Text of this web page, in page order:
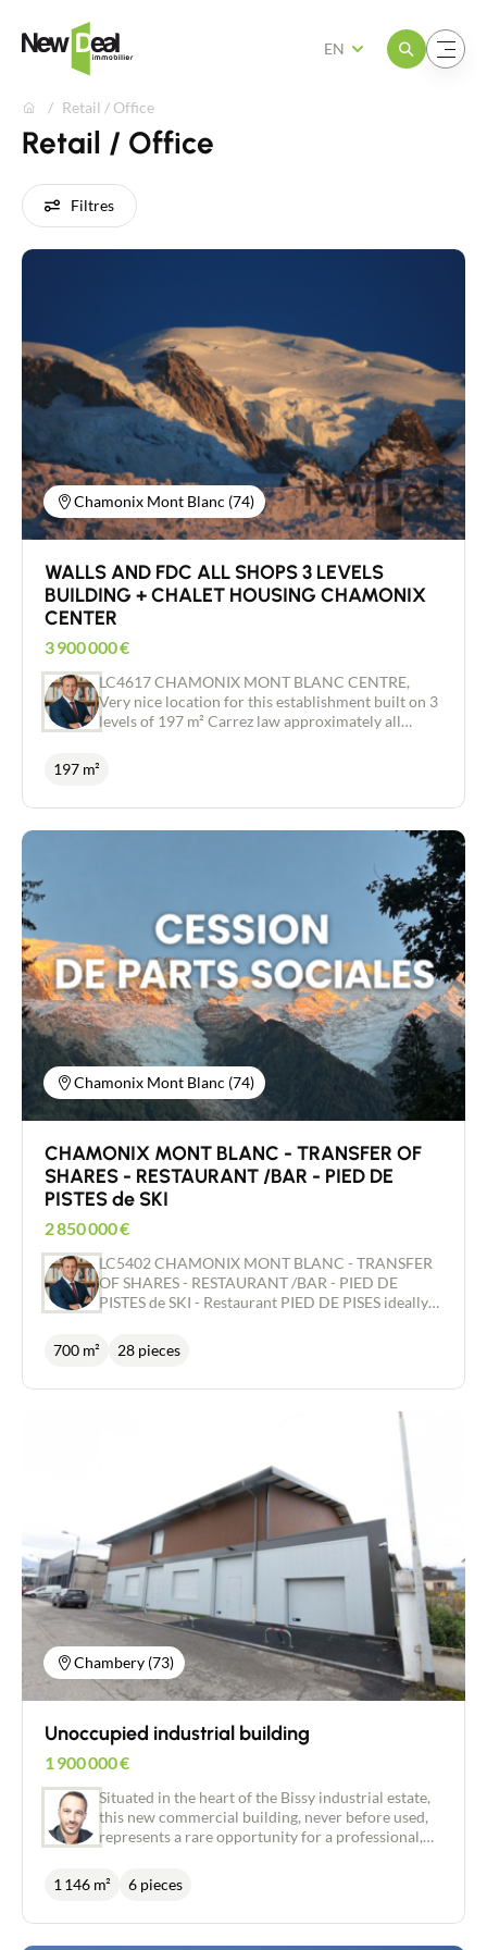
Open the menuOpen the menu
EN
Retail / Office
Retail / Office
Filtres
Chamonix Mont Blanc (74)
WALLS AND FDC ALL SHOPS 3 LEVELS
BUILDING + CHALET HOUSING CHAMONIX
CENTER
3 900 000€
LC4617 CHAMONIX MONT BLANC CENTRE,
Very nice location for this establishment built on 3
levels of 197 m² Carrez law approximately all
completely renovated to new Special investor -
Commercial agent RSAC 443 480 553 Laurent
CAILLET 0661972277 - Chamonix Mont Blanc
Valley - ARVE Valley
197 m²
Chamonix Mont Blanc (74)
CHAMONIX MONT BLANC - TRANSFER OF
SHARES - RESTAURANT /BAR - PIED DE
PISTES de SKI
2 850 000€
LC5402 CHAMONIX MONT BLANC - TRANSFER
OF SHARES - RESTAURANT /BAR - PIED DE
PISTES de SKI - Restaurant PIED DE PISES ideally
offering an exceptional view of the entire Mont-
Blanc range. The restaurant has a capacity of
from the wind, which is very popular at any time of
year. The building, which is used exclusively as a
refurbished on a plot of land measuring around
1,500 m² to provide comfortable space and ensure
optimum use. The complex includes large
restaurant areas, a professional kitchen, extensive
storage areas and technical premises suited to
intensive activity. Sale in the form of a transfer of
company shares (all businesses) with a current
3/6/9 commercial lease -Quarterly rent:
€29,749.55 incl. VAT (€24,791.29 excl. VAT) plus
€1,566 property tax. A rare property in the sector,
benefiting from a strategic location in the resort
and strong development potential. FAVOURITE
700 m² 28 pieces
Chambery (73)
Unoccupied industrial building
1 900 000€
Situated in the heart of the Bissy industrial estate,
this new commercial building, never before used,
represents a rare opportunity for a professional,
meeting recent RE 2020 (Environmental
Regulations) standards, it provides around 1,200
1 146 m² 6 pieces